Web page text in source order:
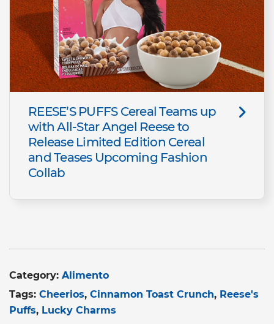
REESE’S PUFFS Cereal Teams up
with All-Star Angel Reese to
Release Limited Edition Cereal
and Teases Upcoming Fashion
Collab
Category: Alimento
Tags: Cheerios Cinnamon Toast Crunch Reese's
Puffs Lucky Charms